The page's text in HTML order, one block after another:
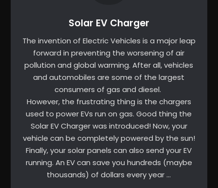
Solar EV Charger
The invention of Electric Vehicles is a major leap
forward in preventing the worsening of air
pollution and global warming. After all, vehicles
and automobiles are some of the largest
consumers of gas and diesel.
However, the frustrating thing is the chargers
used to power EVs run on gas. Good thing the
Solar EV Charger was introduced! Now, your
vehicle can be completely powered by the sun!
Finally, your solar panels can also send your EV
running. An EV can save you hundreds (maybe
thousands) of dollars every year …